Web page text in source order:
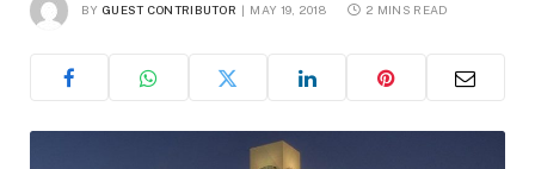
BY GUEST CONTRIBUTOR MAY 19, 2018 2 MINS READ